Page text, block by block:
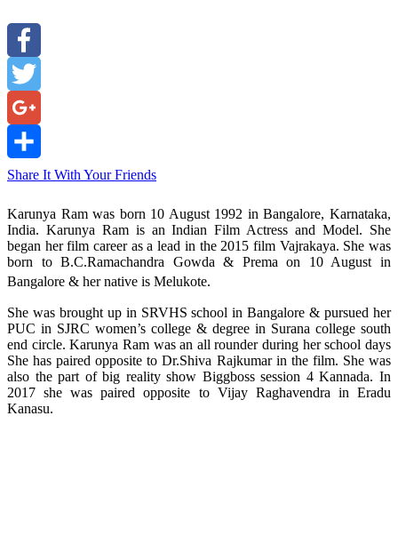
Facebook
Twitter
Google+
Share It With Your Friends
Karunya Ram was born 10 August 1992 in Bangalore, Karnataka,
India. Karunya Ram is an Indian Film Actress and Model. She
began her film career as a lead in the 2015 film Vajrakaya. She was
born to B.C.Ramachandra Gowda & Prema on 10 August in
Bangalore & her native is Melukote.
She was brought up in SRVHS school in Bangalore & pursued her
PUC in SJRC women’s college & degree in Surana college south
end circle. Karunya Ram was an all rounder during her school days
She has paired opposite to Dr.Shiva Rajkumar in the film. She was
also the part of big reality show Biggboss session 4 Kannada. In
2017 she was paired opposite to Vijay Raghavendra in Eradu
Kanasu.